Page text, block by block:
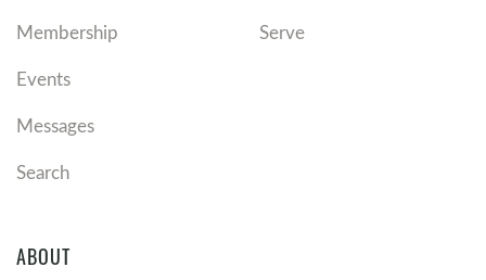
Membership
Events
Messages
Search
Serve
ABOUT